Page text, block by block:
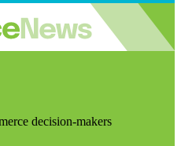
decision-makers